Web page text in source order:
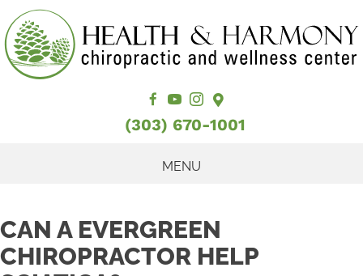
(303) 670-1001
MENU
CAN A EVERGREEN
CHIROPRACTOR HELP